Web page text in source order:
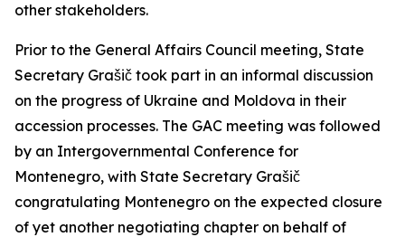
other stakeholders.
Prior to the General Affairs Council meeting, State
Secretary Grašič took part in an informal discussion
on the progress of Ukraine and Moldova in their
accession processes. The GAC meeting was followed
by an Intergovernmental Conference for
Montenegro, with State Secretary Grašič
congratulating Montenegro on the expected closure
of yet another negotiating chapter on behalf of